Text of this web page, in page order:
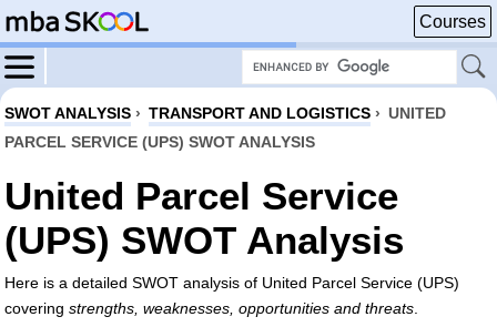
Courses
SWOT ANALYSIS › TRANSPORT AND LOGISTICS › UNITED
PARCEL SERVICE (UPS) SWOT ANALYSIS
United Parcel Service
(UPS) SWOT Analysis
Here is a detailed SWOT analysis of United Parcel Service (UPS)
covering strengths, weaknesses, opportunities and threats